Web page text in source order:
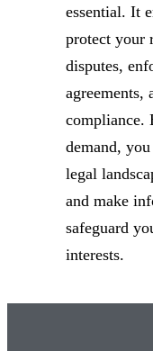
essential. It
protect your
disputes,
agreements,
compliance.
demand,
legal
and make
safeguard
interests.